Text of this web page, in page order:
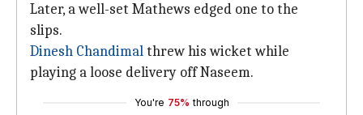
Later, a well-set Mathews edged one to the
slips.
Dinesh Chandimalthrew his wicket while
playing a loose delivery off Naseem.
You're 75% through